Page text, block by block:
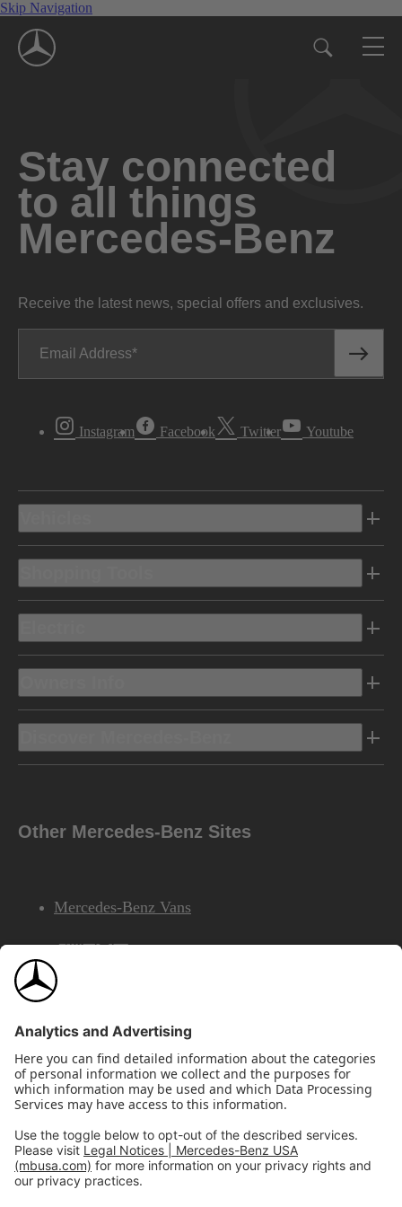
Skip Navigation
Stay connected
to all things
Mercedes-Benz
Receive the latest news, special offers and exclusives.
Email Address
Instagram Facebook Twitter Youtube
Other Mercedes-Benz Sites
Mercedes-Benz Vans
AMG
Mercedes-Benz Financial Services
©2026 Mercedes-Benz USA, LLCSite Map
Privacy & Legal NoticesCalifornia Legal Notice
Do Not Share or Sell My Personal Information
Disconnect Remote Access